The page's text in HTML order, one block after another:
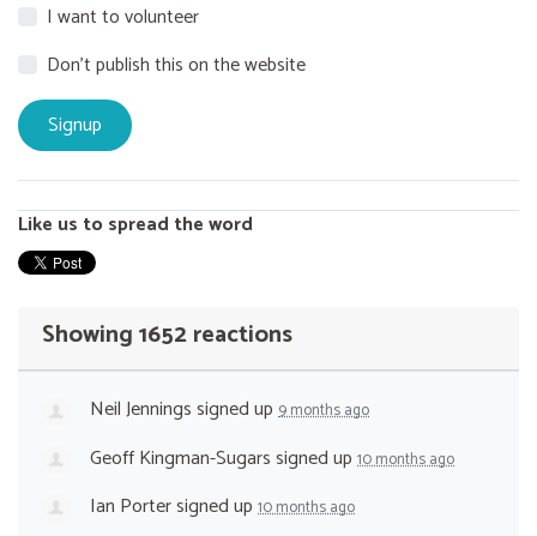
I want to volunteer
Don't publish this on the website
Like us to spread the word
Showing 1652 reactions
Neil Jenningssigned up 9 months ago
Geoff Kingman-Sugarssigned up 10 months ago
Ian Portersigned up 10 months ago